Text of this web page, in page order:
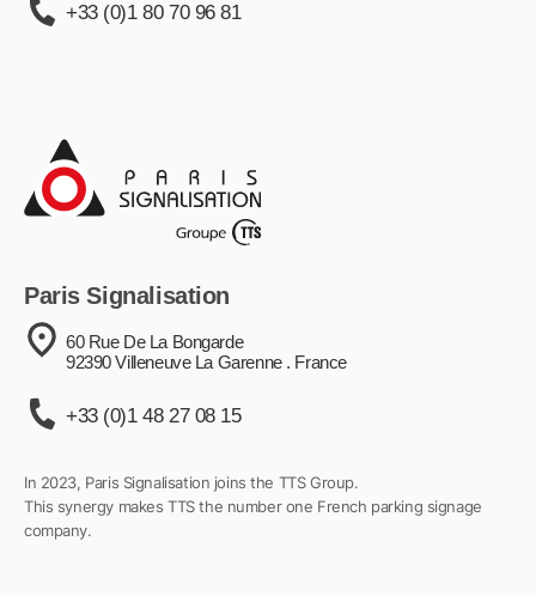
+33 (0)1 80 70 96 81
Paris Signalisation
60 Rue De La Bongarde
92390 Villeneuve La Garenne . France
+33 (0)1 48 27 08 15
In 2023, Paris Signalisation joins the TTS Group.
This synergy makes TTS the number one French parking signage
company.